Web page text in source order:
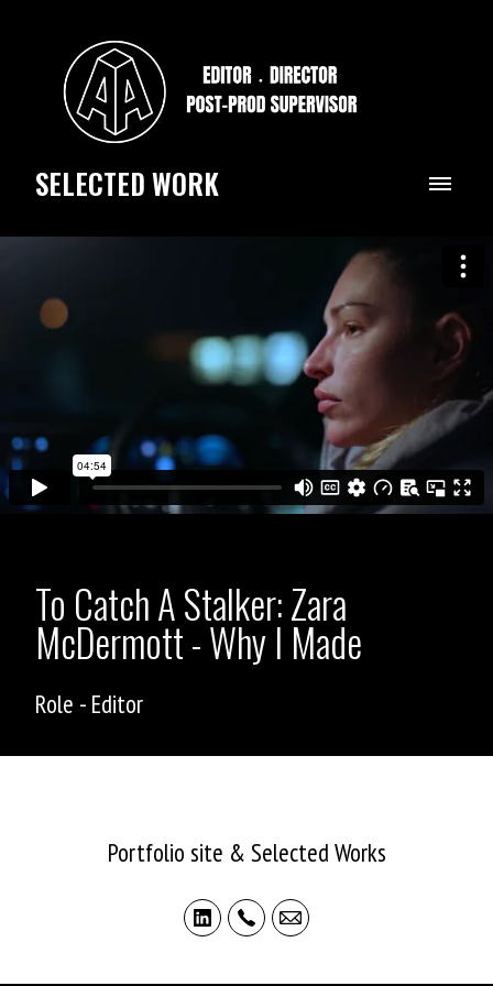
SELECTED WORK
To Catch A Stalker: Zara
McDermott - Why I Made
Role - Editor
Portfolio site & Selected Works